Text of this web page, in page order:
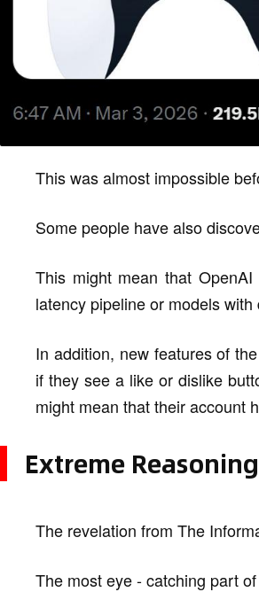
This was almost impossible
Some people have also
This might mean that
latency pipeline or models
In addition, new features of
if they see a like or dislike
might mean that their account
Extreme
The revelation from The
The most eye - catching part